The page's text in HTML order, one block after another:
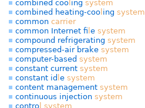
combined coo ing system
combined heating-coo ing system
common carrier
common Internet fi e system
compound refrigerating system
compressed-air brake system
computer-based system
constant current system
constant id e system
content management system
continuous injection system
contro system